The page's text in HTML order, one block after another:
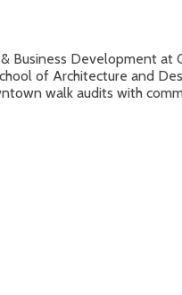
Business Development
of Architecture and
walk audits with